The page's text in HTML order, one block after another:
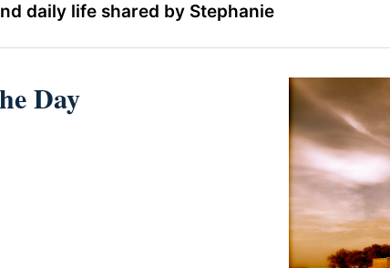
daily life shared by Stephanie
Day